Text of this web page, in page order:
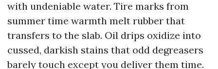
with undeniable water. Tire marks from
summer time warmth melt rubber that
transfers to the slab. Oil drips oxidize into
cussed, darkish stains that odd degreasers
barely touch except you deliver them time.